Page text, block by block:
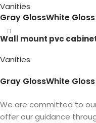
Vanities
Gray GlossWhite Gloss
Wall mount pvc
Vanities
Gray GlossWhite Gloss
We are committed to
offer our guidance